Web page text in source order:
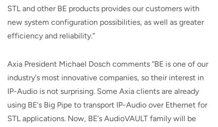
STL and other BE products provides our customers with
new system configuration possibilities, as well as greater
efficiency and reliability.”
Axia President Michael Dosch comments “BE is one of our
industry's most innovative companies, so their interest in
IP-Audio is not surprising. Some Axia clients are already
using BE's Big Pipe to transport IP-Audio over Ethernet for
STL applications. Now, BE's AudioVAULT family will be